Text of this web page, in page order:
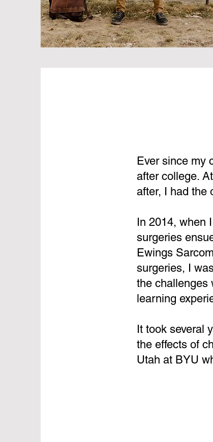
Ever since my
after college.
after, I had the
In 2014, when
surgeries
Ewings
surgeries, I
the challenges
learning
It took several
the effects of
Utah at BYU